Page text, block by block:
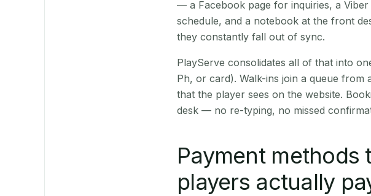
— a Facebook page for inquiries, a
schedule, and a notebook at the front
they constantly fall out of sync.
PlayServe consolidates all of that into
Ph, or card). Walk-ins join a queue from
that the player sees on the website.
desk — no re-typing, no missed
Payment methods
players actually